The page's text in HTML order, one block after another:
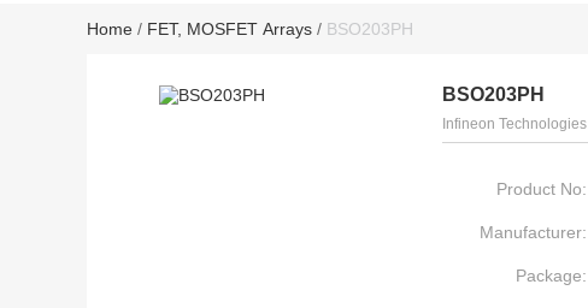
Home / FET, MOSFET Arrays / BSO203PH
BSO203PH
Infineon Technologies
Product No:
Manufacturer:
Package: